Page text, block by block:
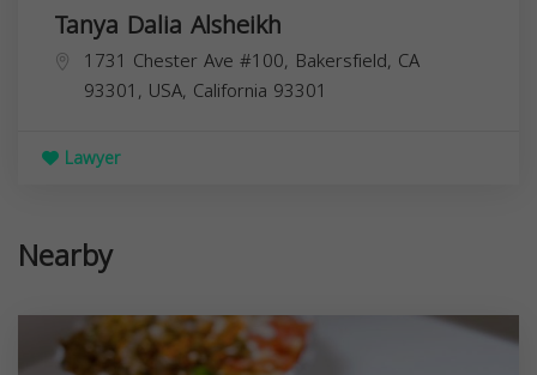
Tanya Dalia Alsheikh
1731 Chester Ave #100, Bakersfield, CA
93301, USA, California 93301
Lawyer
Nearby